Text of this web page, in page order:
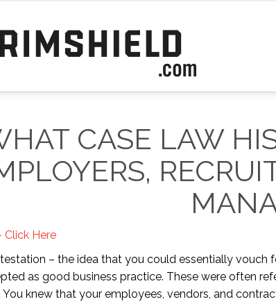
CASE LAW
Click Here
– the idea that you could essentially
as good business practice. These were often
knew that your employees, vendors, and